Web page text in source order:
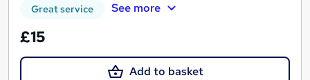
Great service See more
£15
Add to basket